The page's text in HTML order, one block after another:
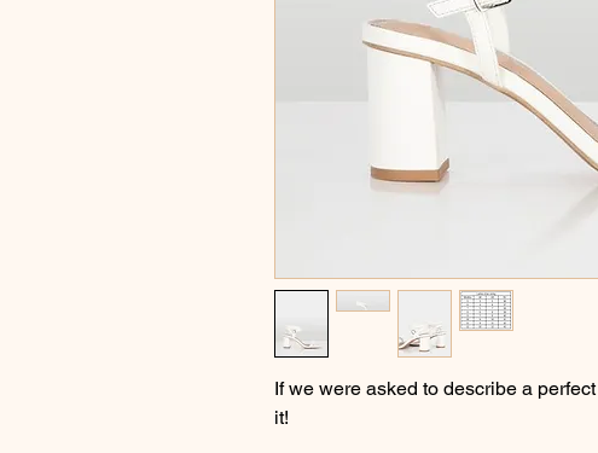
If we were asked to describe a
it!